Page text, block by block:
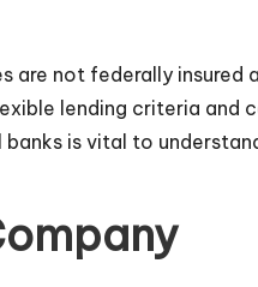
are not federally insured
lending criteria and
is vital to